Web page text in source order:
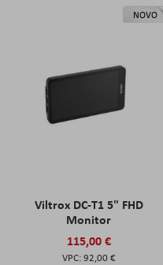
NOVO
Viltrox DC-T1 5" FHD
Monitor
115,00 €
92,00 €